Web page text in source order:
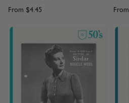
From $4.45 From